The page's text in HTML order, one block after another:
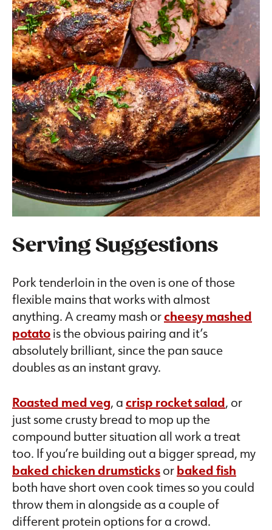
Serving Suggestions
Pork tenderloin in the oven is one of those
flexible mains that works with almost
anything. A creamy mash orcheesy mashed
potatois the obvious pairing and it’s
absolutely brilliant, since the pan sauce
doubles as an instant gravy.
Roasted med veg, acrisp rocket salad, or
just some crusty bread to mop up the
compound butter situation all work a treat
too. If you’re building out a bigger spread, my
baked chicken drumsticksorbaked fish
both have short oven cook times so you could
throw them in alongside as a couple of
different protein options for a crowd.